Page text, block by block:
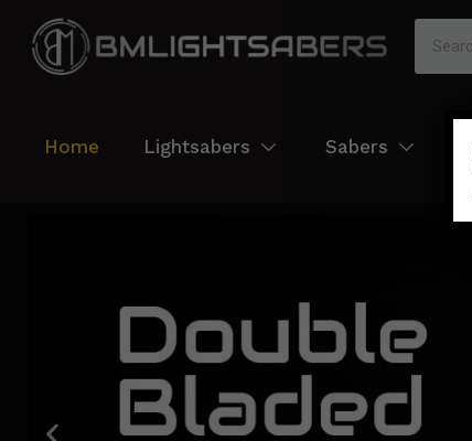
Home Lightsabers Sabers